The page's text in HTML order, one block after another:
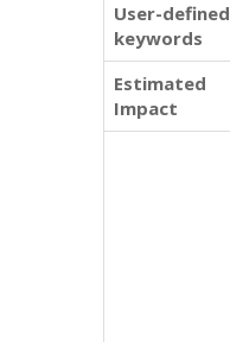
User-defined
keywords
Estimated
Impact